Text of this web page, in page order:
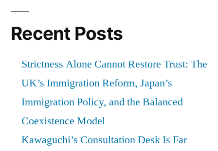
Recent Posts
Strictness Alone Cannot Restore Trust: The
UK’s Immigration Reform, Japan’s
Immigration Policy, and the Balanced
Coexistence Model
Kawaguchi’s Consultation Desk Is Far